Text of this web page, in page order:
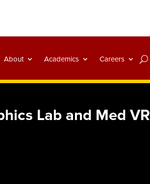
About Academics Careers
Lab and Med VR